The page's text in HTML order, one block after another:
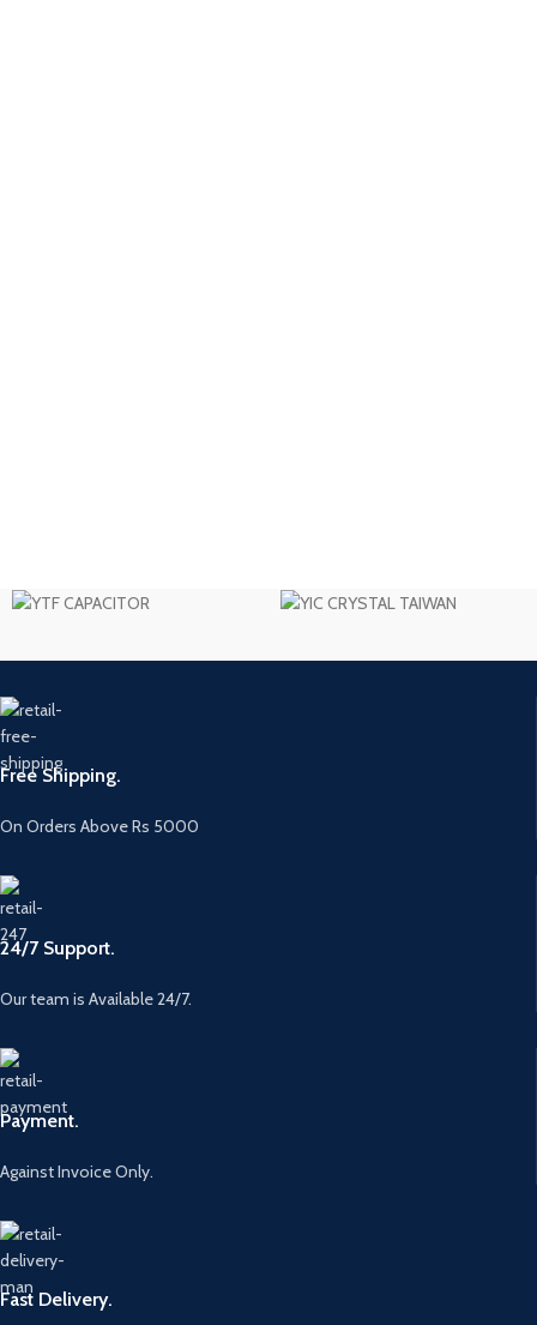
Free Shipping.
On Orders Above Rs 5000
24/7 Support.
Our team is Available 24/7.
Payment.
Against Invoice Only.
Fast Delivery.